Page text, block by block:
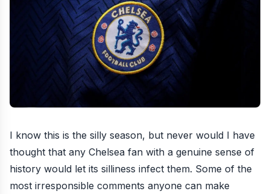
I know this is the silly season, but never would I have
thought that any Chelsea fan with a genuine sense of
history would let its silliness infect them. Some of the
most irresponsible comments anyone can make